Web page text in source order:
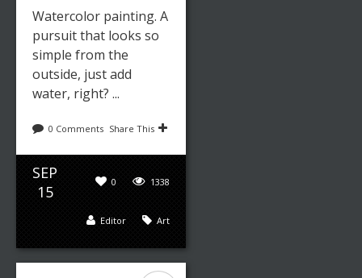
Watercolor painting. A
pursuit that looks so
simple from the
outside, just add
water, right? ...
0 Comments Share This
SEP
15
1338
0
Art
Editor